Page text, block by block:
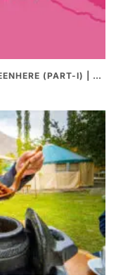
PAKISTAN TRAVEL SERIES BY DAVIDSBEENHERE (PART-I) | THE BEST PAKISTANI STREET FOOD REVIEWS